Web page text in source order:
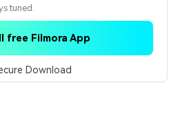
tuned.
free Filmora App
Download